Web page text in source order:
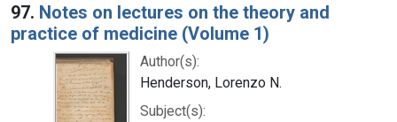
97. Notes on lectures on the theory and
practice of medicine (Volume 1)
Author(s):
Henderson, Lorenzo N.
Subject(s):